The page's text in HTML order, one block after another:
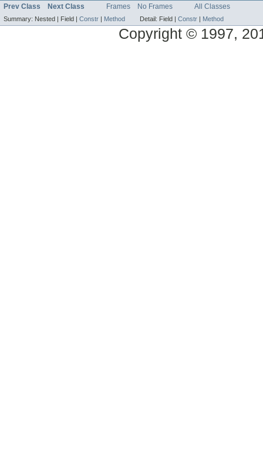
Prev Class Next Class Frames No Frames All Classes
Summary: Nested | Field | Constr | Method Detail: Field | Constr | Method
Copyright © 1997,